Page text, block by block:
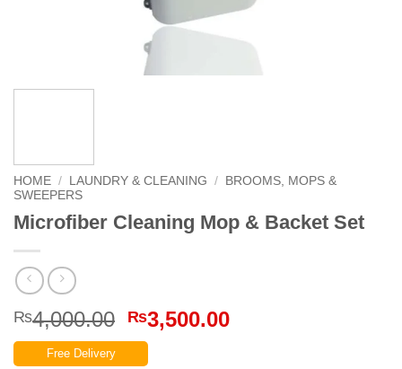
HOME / LAUNDRY & CLEANING /
BROOMS, MOPS &
SWEEPERS
Microfiber Cleaning Mop & Backet Set
₨4,000.00 Original
price
was:
₨3,500.00Current
Free Delivery